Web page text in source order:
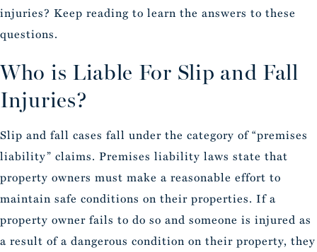
injuries? Keep reading to learn the answers to these
questions.
Who is Liable For Slip and Fall
Injuries?
Slip and fall cases fall under the category of “premises
liability” claims. Premises liability laws state that
property owners must make a reasonable effort to
maintain safe conditions on their properties. If a
property owner fails to do so and someone is injured as
a result of a dangerous condition on their property, they